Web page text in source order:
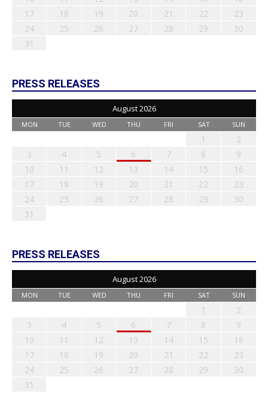
17
18 19 20 21 22
23
24
25 26 27 28 29
30
31
PRESS RELEASES
August 2026
MON TUE WED THU FRI SAT SUN
1
2
3
4 5 6 7 8
9
10
11 12 13 14 15
16
17
18 19 20 21 22
23
24
25 26 27 28 29
30
31
PRESS RELEASES
August 2026
MON TUE WED THU FRI SAT SUN
1
2
3
4 5 6 7 8
9
10
11 12 13 14 15
16
17
18 19 20 21 22
23
24
25 26 27 28 29
30
31